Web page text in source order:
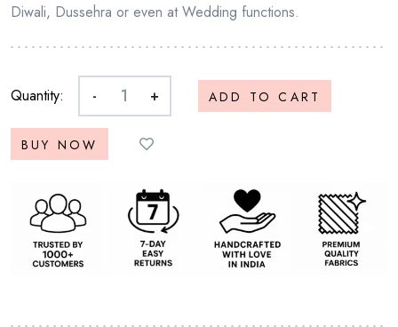
Diwali, Dussehra or even at Wedding functions.
Quantity: - + ADD TO CART
BUY NOW